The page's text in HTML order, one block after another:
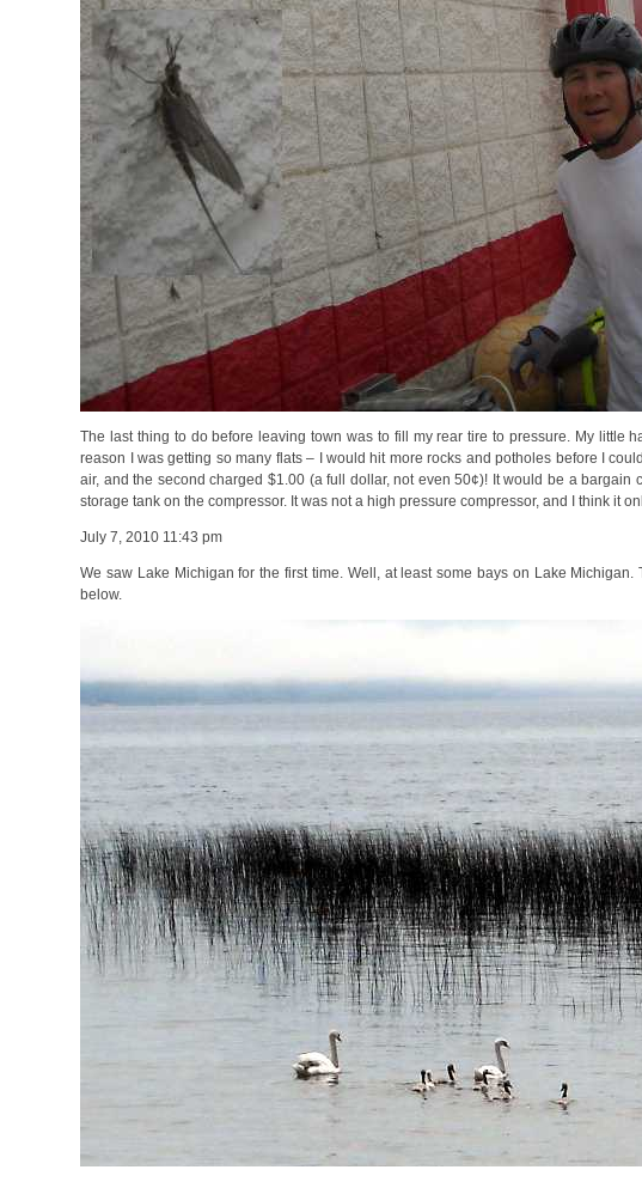
The last thing to do before leaving town was to fill my rear tire to pressure. My little
reason I was getting so many flats – I would hit more rocks and potholes before I
air, and the second charged $1.00 (a full dollar, not even 50¢)! It would be a bargain
storage tank on the compressor. It was not a high pressure compressor, and I think it
July 7, 2010 11:43 pm
We saw Lake Michigan for the first time. Well, at least some bays on Lake
below.